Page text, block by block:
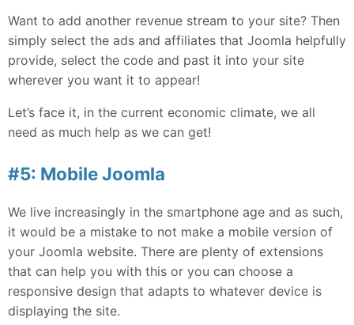
Want to add another revenue stream to your site? Then
simply select the ads and affiliates that Joomla helpfully
provide, select the code and past it into your site
wherever you want it to appear!
Let’s face it, in the current economic climate, we all
need as much help as we can get!
#5: Mobile Joomla
We live increasingly in the smartphone age and as such,
it would be a mistake to not make a mobile version of
your Joomla website. There are plenty of extensions
that can help you with this or you can choose a
responsive design that adapts to whatever device is
displaying the site.